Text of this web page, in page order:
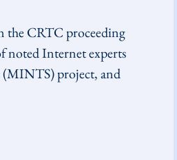
the CRTC proceeding
noted Internet experts
project, and